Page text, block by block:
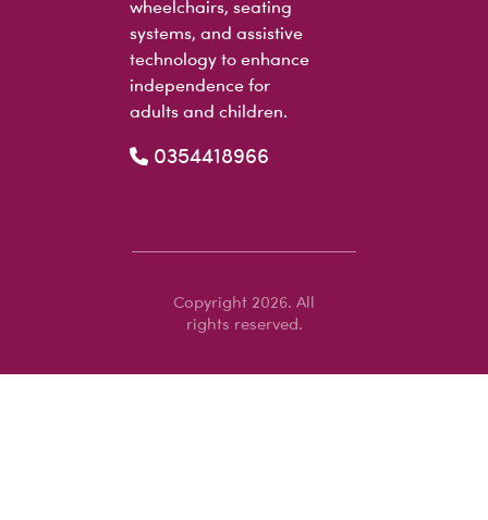
wheelchairs, seating
systems, and assistive
technology to enhance
independence for
adults and children.
0354418966
Copyright 2026. All
rights reserved.